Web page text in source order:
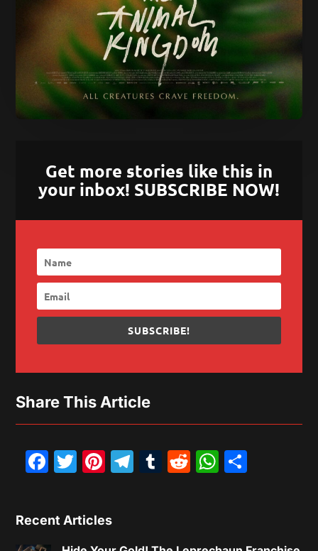
Get more stories like this in
your inbox! SUBSCRIBE NOW!
SUBSCRIBE!
Share This Article
Facebook
Twitter
Pinterest
Telegram
Tumblr
Reddit
Recent Articles